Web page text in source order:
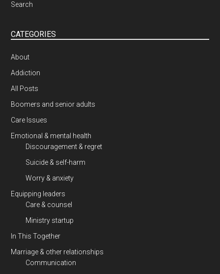
Search
CATEGORIES
About
Addiction
All Posts
Boomers and senior adults
Care Issues
Emotional & mental health
Discouragement & regret
Suicide & self-harm
Worry & anxiety
Equipping leaders
Care & counsel
Ministry startup
In This Together
Marriage & other relationships
Communication